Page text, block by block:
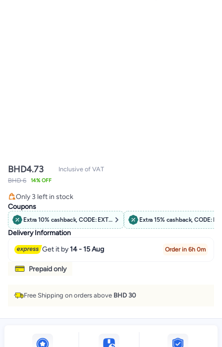
BHD4.73
BHD 6 14% OFF
Inclusive of VAT
Only 3 left in stock
Only 3 left in stock
Coupons
Extra 10% cashback, CODE: EXTRA10 Extra 15% cashback, CODE:
Delivery Information
Get it by14 - 15 Aug Order in 6h 0m
Prepaid only
Free Shipping on orders above BHD 30